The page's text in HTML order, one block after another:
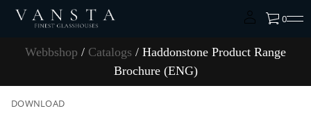
0
Webbshop / Catalogs / Haddonstone Product Range
Brochure (ENG)
S
DOWNLOAD